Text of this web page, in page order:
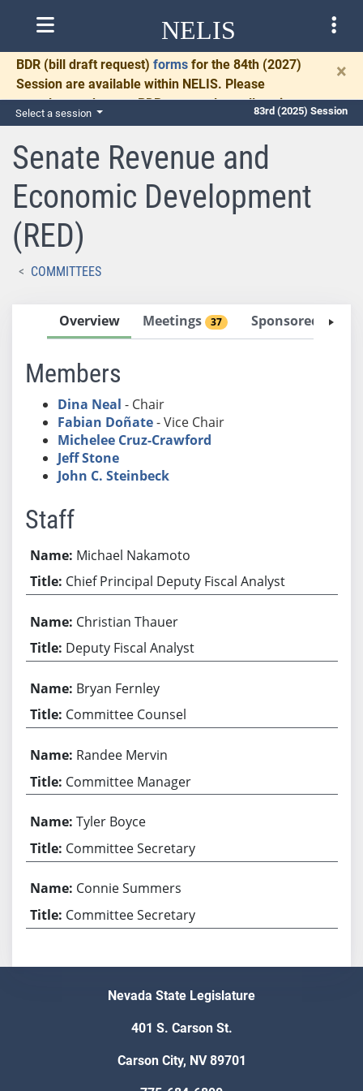
NELIS
BDR (bill draft request) forms for the 84th (2027)
Session are available within NELIS. Please
complete and return BDRs promptly to allow time
for necessary communication and drafting.
×
Select a session 83rd (2025) Session
Senate Revenue and
Economic Development
(RED)
COMMITTEES
Overview Meetings 37 Sponsored Bills
Members
Dina Neal - Chair
Fabian Doñate- Vice Chair
Michelee Cruz-Crawford
Jeff Stone
John C. Steinbeck
Staff
Michael Nakamoto
Chief Principal Deputy Fiscal Analyst
Christian Thauer
Deputy Fiscal Analyst
Bryan Fernley
Committee Counsel
Randee Mervin
Committee Manager
Tyler Boyce
Committee Secretary
Connie Summers
Committee Secretary
Nevada State Legislature
401 S. Carson St.
Carson City, NV 89701